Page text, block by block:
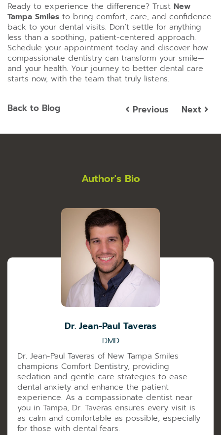
Ready to experience the difference? Trust New
Tampa Smiles to bring comfort, care, and confidence
back to your dental visits. Don’t settle for anything
less than a soothing, patient-centered approach.
Schedule your appointment today and discover how
compassionate dentistry can transform your smile—
and your health. Your journey to better dental care
starts now, with the team that truly listens.
Back to Blog Previous Next
Author's Bio
Dr. Jean-Paul Taveras
DMD
Dr. Jean-Paul Taveras of New Tampa Smiles
champions Comfort Dentistry, providing
sedation and gentle care strategies to ease
dental anxiety and enhance the patient
experience. As a compassionate dentist near
you in Tampa, Dr. Taveras ensures every visit is
as calm and comfortable as possible, especially
for those with dental fears.